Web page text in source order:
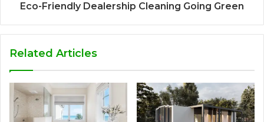
Eco-Friendly Dealership Cleaning Going Green
Related Articles